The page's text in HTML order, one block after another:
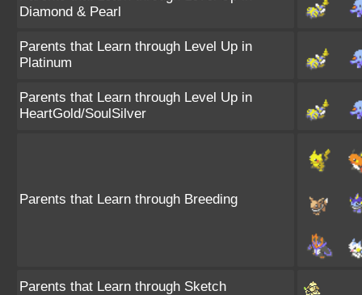
Diamond & Pearl
Parents that Learn through Level Up in
Platinum
Parents that Learn through Level Up in
HeartGold/SoulSilver
Parents that Learn through Breeding
Parents that Learn through Sketch